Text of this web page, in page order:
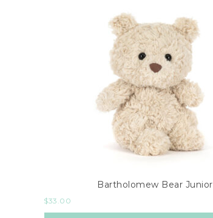
Bartholomew Bear Junior
$33.00